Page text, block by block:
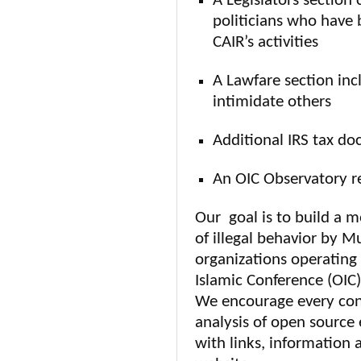
politicians who have
CAIR’s activities
A Lawfare section
intimidate others
Additional IRS tax
An OIC Observatory
Our goal is to build a
of illegal behavior by
organizations
Islamic Conference
We encourage every
analysis of open
with links, information